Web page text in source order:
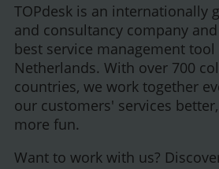
TOPdesk is an internationally
and consultancy company
best service management
Netherlands. With over 700
countries, we work together
our customers' services
more fun.
Want to work with us?